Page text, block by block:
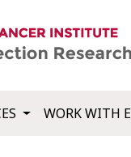
WORK WITH